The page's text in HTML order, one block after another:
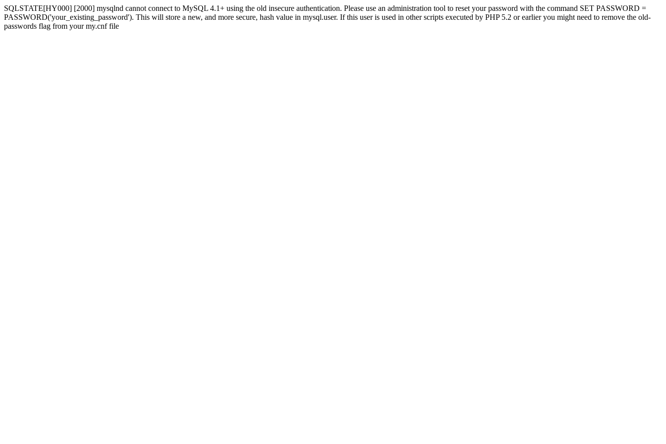
SQLSTATE[HY000] [2000] mysqlnd cannot connect to MySQL 4.1+ using the old insecure authentication. Please use an administration tool to reset your password with the command SET PASSWORD =
PASSWORD('your_existing_password'). This will store a new, and more secure, hash value in mysql.user. If this user is used in other scripts executed by PHP 5.2 or earlier you might need to remove the old-
passwords flag from your my.cnf file